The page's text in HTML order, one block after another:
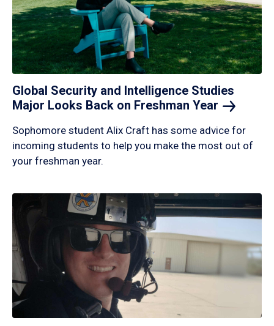
Global Security and Intelligence Studies
Major Looks Back on Freshman Year
Sophomore student Alix Craft has some advice for
incoming students to help you make the most out of
your freshman year.